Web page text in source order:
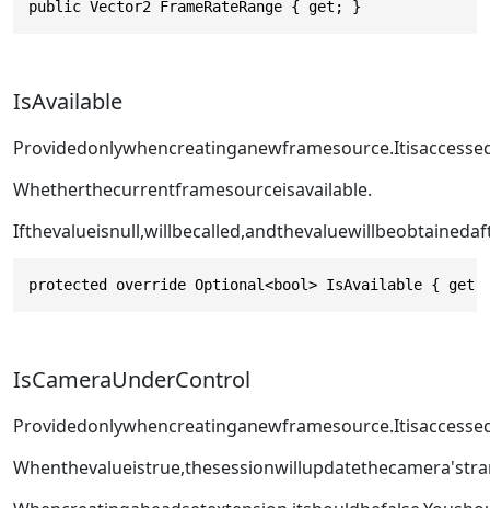
public Vector2 FrameRateRange { get; }
IsAvailable
Whetherthecurrentframesourceisavailable.
Ifthevalueisnull,
protected override Optional<bool> IsAvailable {
IsCameraUnderControl